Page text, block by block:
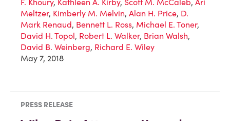
Meltzer, Kimberly M. Melvin, Alan H. Price, D.
Mark Renaud, Bennett L. Ross, Michael E. Toner,
David H. Topol, Robert L. Walker, Brian Walsh,
David B. Weinberg, Richard E. Wiley
May 7, 2018
PRESS RELEASE